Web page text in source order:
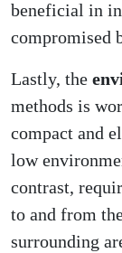
beneficial in
compromised
Lastly, the
methods is
compact and
low
contrast,
to and from
surrounding